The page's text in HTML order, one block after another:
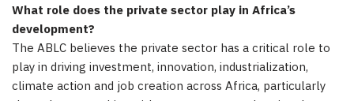
What role does the private sector play in Africa’s
development?
The ABLC believes the private sector has a critical role to
play in driving investment, innovation, industrialization,
climate action and job creation across Africa, particularly